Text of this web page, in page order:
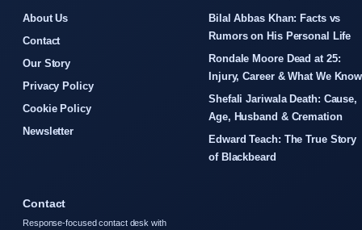
About Us
Contact
Our Story
Privacy Policy
Cookie Policy
Newsletter
Bilal Abbas Khan: Facts vs
Rumors on His Personal Life
Rondale Moore Dead at 25:
Injury, Career & What We Know
Shefali Jariwala Death: Cause,
Age, Husband & Cremation
Edward Teach: The True Story
of Blackbeard
Contact
Response-focused contact desk with